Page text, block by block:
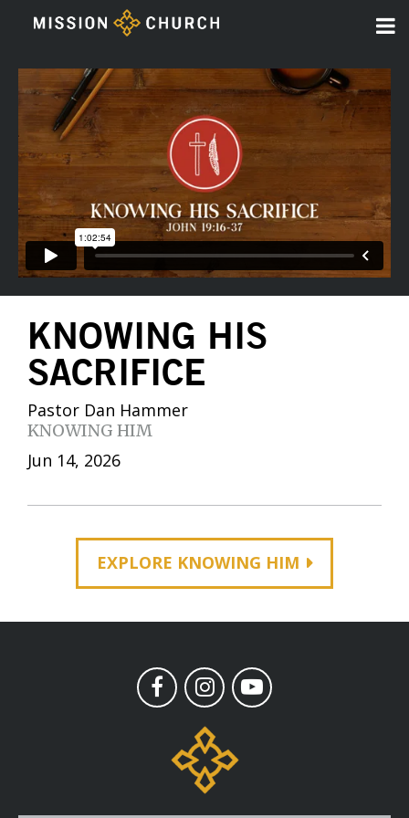
KNOWING HIS
SACRIFICE
Pastor Dan Hammer
KNOWING HIM
Jun 14, 2026
EXPLORE KNOWING HIM